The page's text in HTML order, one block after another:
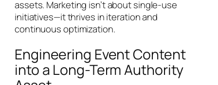
assets. Marketing isn’t about single-use
initiatives—it thrives in iteration and
continuous optimization.
Engineering Event Content
into a Long-Term Authority